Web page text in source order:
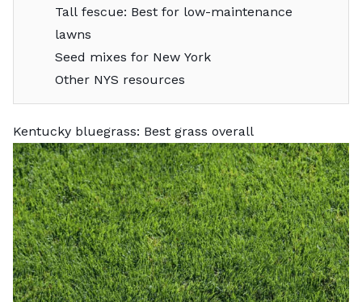
Tall fescue: Best for low-maintenance
lawns
Seed mixes for New York
Other NYS resources
Kentucky bluegrass: Best grass overall